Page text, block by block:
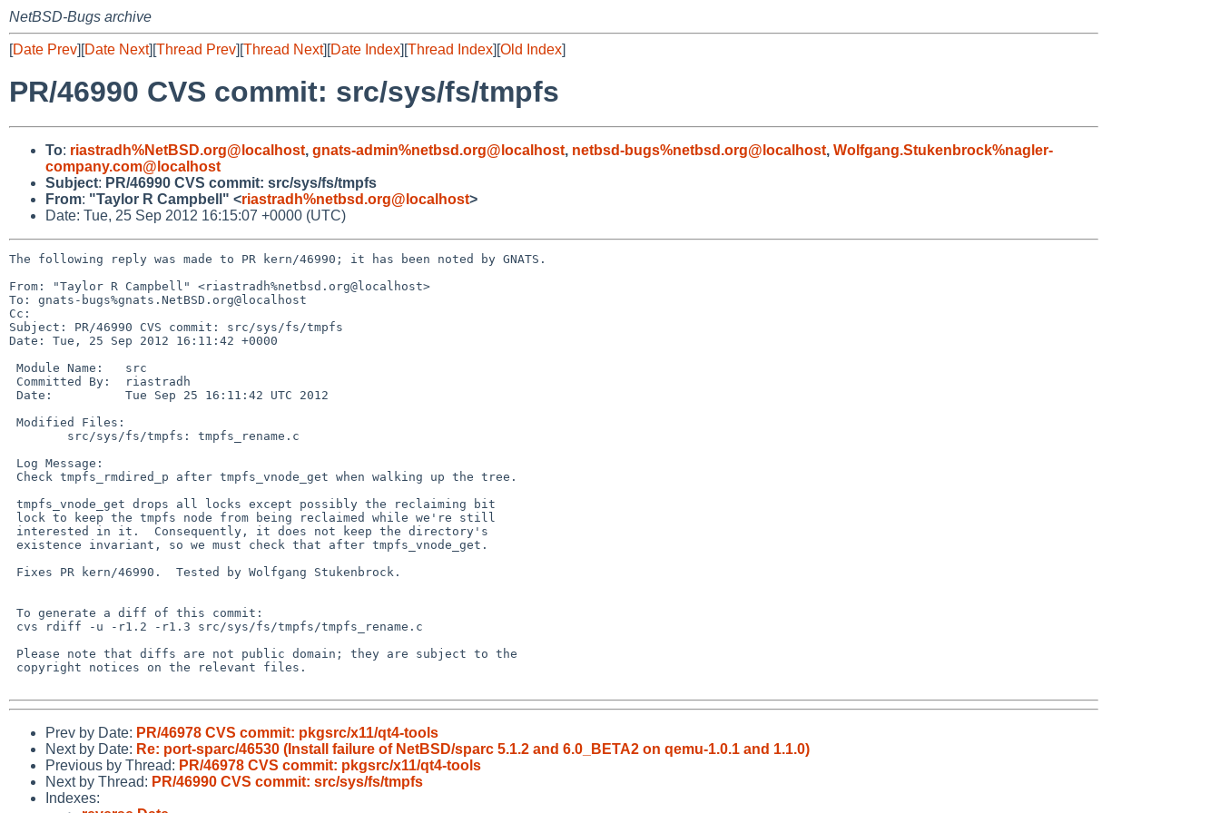
NetBSD-Bugs archive
[Date Prev][Date Next][Thread Prev][Thread Next][Date Index][Thread Index][Old Index]
PR/46990 CVS commit: src/sys/fs/tmpfs
To: riastradh%NetBSD.org@localhost, gnats-admin%netbsd.org@localhost, netbsd-bugs%netbsd.org@localhost, Wolfgang.Stukenbrock%nagler-
company.com@localhost
Subject: PR/46990 CVS commit: src/sys/fs/tmpfs
From: "Taylor R Campbell" <riastradh%netbsd.org@localhost>
Date: Tue, 25 Sep 2012 16:15:07 +0000 (UTC)
The following reply was made to PR kern/46990; it has been noted by GNATS.
From: "Taylor R Campbell" <riastradh%netbsd.org@localhost>
To: gnats-bugs%gnats.NetBSD.org@localhost
Cc:
Subject: PR/46990 CVS commit: src/sys/fs/tmpfs
Date: Tue, 25 Sep 2012 16:11:42 +0000
Prev by Date: PR/46978 CVS commit: pkgsrc/x11/qt4-tools
Next by Date: Re: port-sparc/46530 (Install failure of NetBSD/sparc 5.1.2 and 6.0_BETA2 on qemu-1.0.1 and 1.1.0)
Previous by Thread: PR/46978 CVS commit: pkgsrc/x11/qt4-tools
Next by Thread: PR/46990 CVS commit: src/sys/fs/tmpfs
Indexes: